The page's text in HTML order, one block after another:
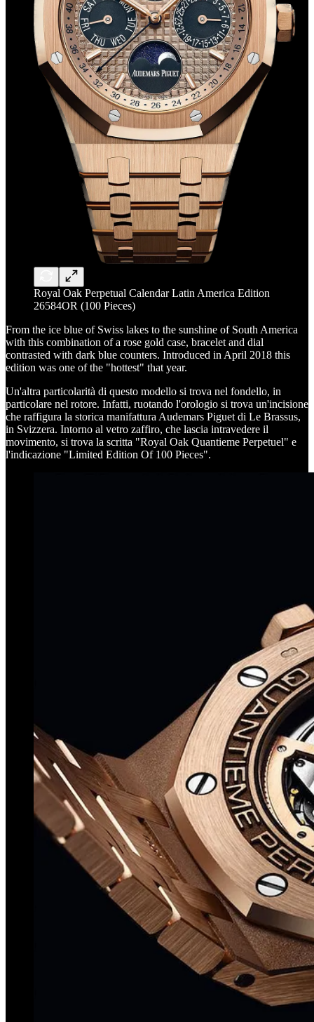
Royal Oak Perpetual Calendar Latin America Edition
26584OR (100 Pieces)
From the ice blue of Swiss lakes to the sunshine of South America
with this combination of a rose gold case, bracelet and dial
contrasted with dark blue counters. Introduced in April 2018 this
edition was one of the "hottest" that year.
Un'altra particolarità di questo modello si trova nel fondello, in
particolare nel rotore. Infatti, ruotando l'orologio si trova un'incisione
che raffigura la storica manifattura Audemars Piguet di Le Brassus,
in Svizzera. Intorno al vetro zaffiro, che lascia intravedere il
movimento, si trova la scritta "Royal Oak Quantieme Perpetuel" e
l'indicazione "Limited Edition Of 100 Pieces".